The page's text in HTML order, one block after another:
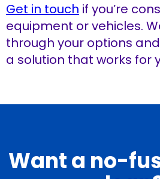
Get in touch if you’re
equipment or vehicles.
through your options
a solution that works for
Want a no-